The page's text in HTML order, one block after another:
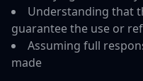
Understanding that
guarantee the use or
Assuming full
made